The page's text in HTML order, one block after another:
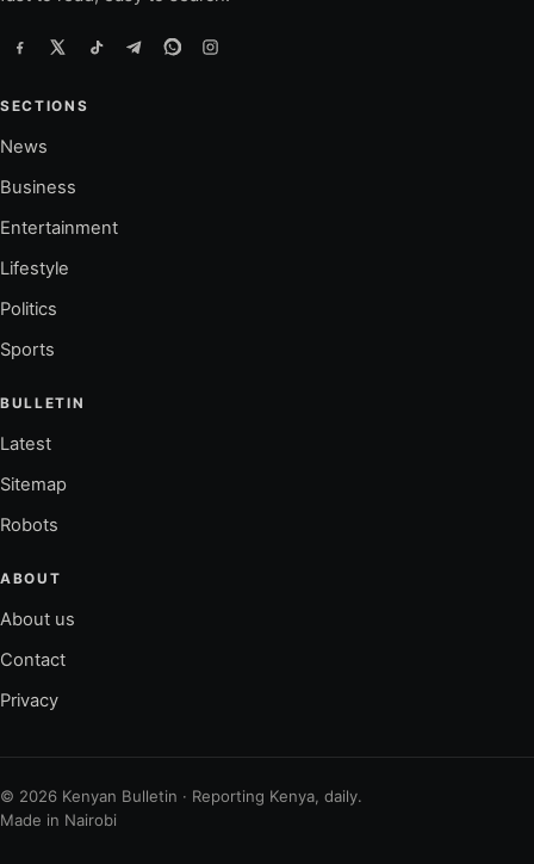
SECTIONS
News
Business
Entertainment
Lifestyle
Politics
Sports
BULLETIN
Latest
Sitemap
Robots
ABOUT
About us
Contact
Privacy
© 2026 Kenyan Bulletin · Reporting Kenya, daily.
Made in Nairobi